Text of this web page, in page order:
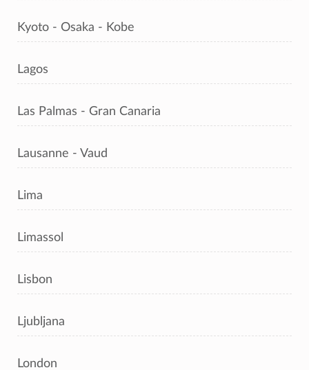
Kyoto - Osaka - Kobe
Lagos
Las Palmas - Gran Canaria
Lausanne - Vaud
Lima
Limassol
Lisbon
Ljubljana
London